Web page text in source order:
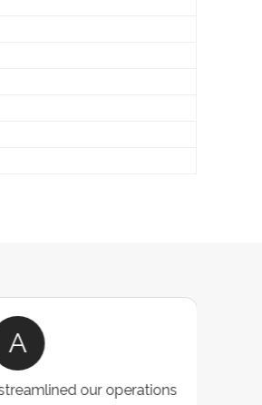
A
our operations